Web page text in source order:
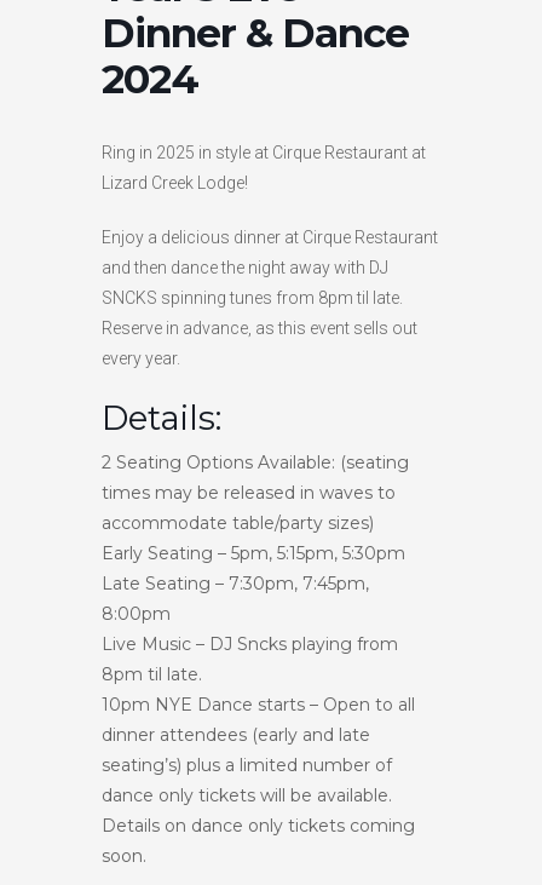
27 °C
LOW16 °C
HIGH26 °C
HIGH
Dinner & Dance
2024
Ring in 2025 in style at Cirque Restaurant at
Lizard Creek Lodge!
Enjoy a delicious dinner at Cirque Restaurant
and then dance the night away with DJ
SNCKS spinning tunes from 8pm til late.
Reserve in advance, as this event sells out
every year.
Details:
2 Seating Options Available: (seating
times may be released in waves to
accommodate table/party sizes)
Early Seating – 5pm, 5:15pm, 5:30pm
Late Seating – 7:30pm, 7:45pm,
8:00pm
Live Music – DJ Sncks playing from
8pm til late.
10pm NYE Dance starts – Open to all
dinner attendees (early and late
seating’s) plus a limited number of
dance only tickets will be available.
Details on dance only tickets coming
soon.